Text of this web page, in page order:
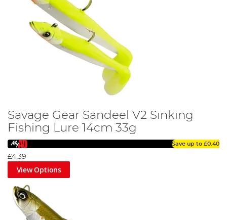
Savage Gear Sandeel V2 Sinking
Fishing Lure 14cm 33g
Save up to £0.40
£4.39
View Options